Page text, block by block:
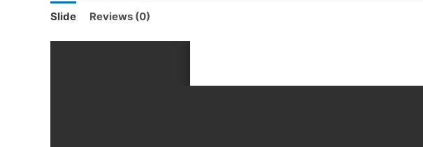
Slide Reviews (0)